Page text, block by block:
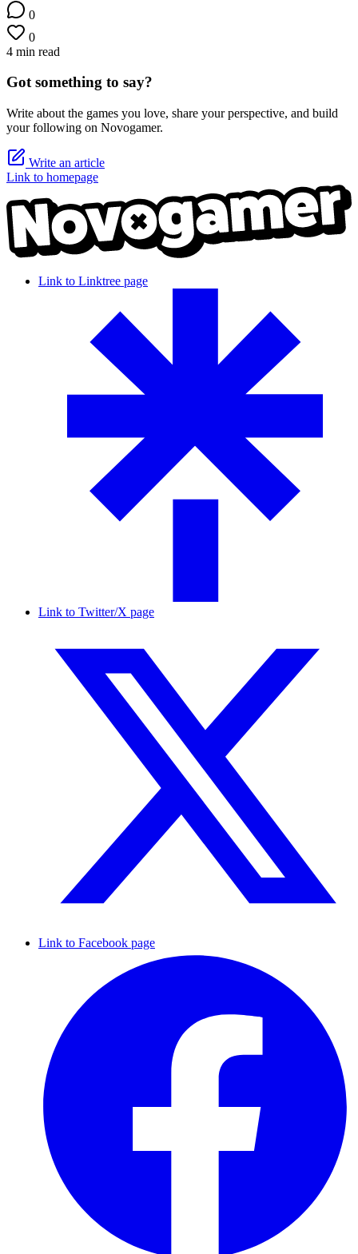
0
0
4 min read
Got something to say?
Write about the games you love, share your perspective, and build
your following on Novogamer.
Write an article
Link to homepage
Link to Linktree page
Link to Twitter/X page
Link to Facebook page